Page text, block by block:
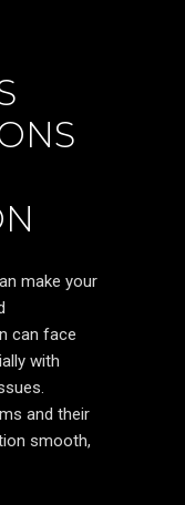
make your
can face
with
and their
smooth,